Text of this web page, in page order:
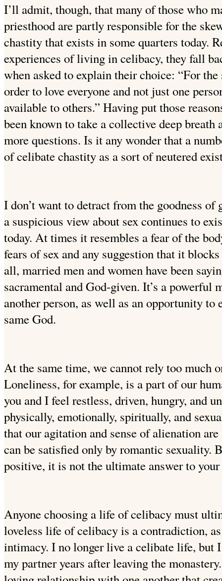
I’ll admit, though, that many of those who
priesthood are partly responsible for the
chastity that exists in some quarters today.
experiences of living in celibacy, they fall
when asked to explain their choice: “For
order to love everyone and not just one
available to others.” Having put those
been known to take a collective deep breath
more questions. Is it any wonder that a
of celibate chastity as a sort of neutered
I don’t want to detract from the goodness
a suspicious view about sex continues to
today. At times it resembles a fear of the
fears of sex and any suggestion that it
all, married men and women have been
sacramental and God-given. It’s a powerful
another person, as well as an opportunity to
same God.
At the same time, we cannot rely too much
Loneliness, for example, is a part of our
you and I feel restless, driven, hungry, and
physically, emotionally, spiritually, and
that our agitation and sense of alienation
can be satisfied only by romantic sexuality.
positive, it is not the ultimate answer to
Anyone choosing a life of celibacy must
loveless life of celibacy is a contradiction,
intimacy. I no longer live a celibate life,
my partner years after leaving the